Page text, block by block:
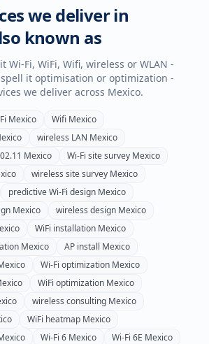
we deliver in
known as
Wi-Fi, WiFi, Wifi, wireless or WLAN -
it optimisation or optimization -
we deliver across Mexico.
Mexico Wifi Mexico
wireless LAN Mexico
Mexico Wi-Fi site survey Mexico
wireless site survey Mexico
predictive Wi-Fi design Mexico
Mexico wireless design Mexico
WiFi installation Mexico
Mexico AP install Mexico
Wi-Fi optimization Mexico
WiFi optimization Mexico
wireless consulting Mexico
WiFi heatmap Mexico
Wi-Fi 6 Mexico Wi-Fi 6E Mexico